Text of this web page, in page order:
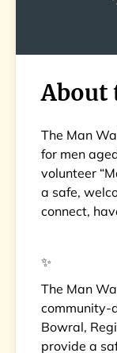
About
The Man
for men
volunteer
a safe,
connect,
✨
The Man
community-
Bowral,
provide a